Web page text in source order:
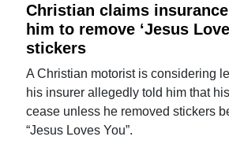
Christian claims
him to remove ‘Jesus
stickers
A Christian motorist is considering
his insurer allegedly told him that
cease unless he removed stickers
“Jesus Loves You”.